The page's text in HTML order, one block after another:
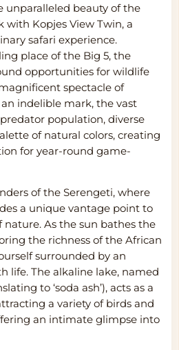
unparalleled beauty of the
with Kopjes View Twin, a
safari experience.
place of the Big 5, the
opportunities for wildlife
spectacle of
indelible mark, the vast
population, diverse
of natural colors, creating
for year-round game-
of the Serengeti, where
a unique vantage point to
As the sun bathes the
the richness of the African
surrounded by an
life. The alkaline lake, named
to ‘soda ash’), acts as a
a variety of birds and
an intimate glimpse into